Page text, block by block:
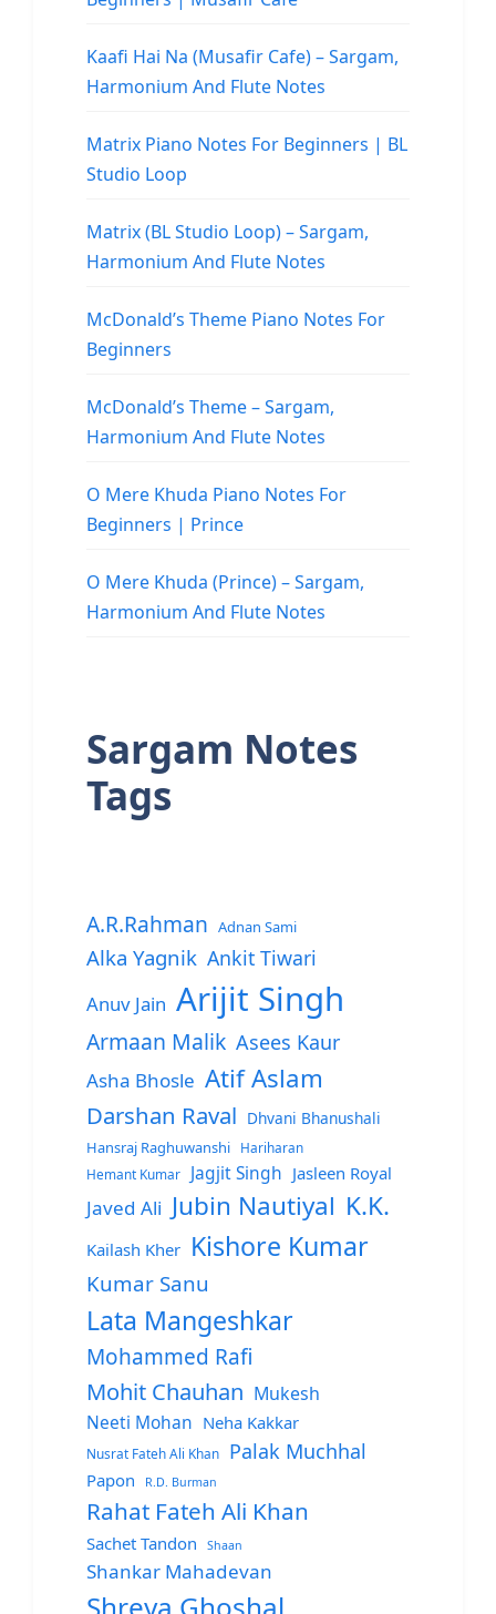
Kaafi Hai Na (Musafir Cafe) – Sargam,
Harmonium And Flute Notes
Matrix Piano Notes For Beginners | BL
Studio Loop
Matrix (BL Studio Loop) – Sargam,
Harmonium And Flute Notes
McDonald’s Theme Piano Notes For
Beginners
McDonald’s Theme – Sargam,
Harmonium And Flute Notes
O Mere Khuda Piano Notes For
Beginners | Prince
O Mere Khuda (Prince) – Sargam,
Harmonium And Flute Notes
Sargam Notes
Tags
A.R.Rahman Adnan Sami
Alka Yagnik Ankit Tiwari
Anuv Jain Arijit Singh
Armaan Malik Asees Kaur
Asha Bhosle Atif Aslam
Darshan Raval Dhvani Bhanushali
Hansraj Raghuwanshi
Hariharan
Hemant Kumar
Jagjit Singh Jasleen Royal
Javed Ali Jubin Nautiyal K.K.
Kailash Kher Kishore Kumar
Kumar Sanu
Lata Mangeshkar
Mohammed Rafi
Mohit Chauhan Mukesh
Neeti Mohan Neha Kakkar
Nusrat Fateh Ali Khan Palak Muchhal
Papon R.D. Burman
Rahat Fateh Ali Khan
Sachet Tandon Shaan
Shankar Mahadevan